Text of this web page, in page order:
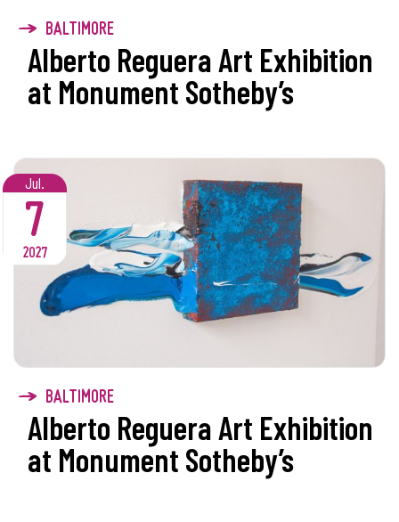
BALTIMORE
Alberto Reguera Art Exhibition
at Monument Sotheby’s
Jul.
7
2027
BALTIMORE
Alberto Reguera Art Exhibition
at Monument Sotheby’s